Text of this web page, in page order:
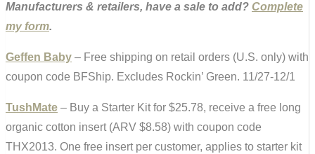
Manufacturers & retailers, have a sale to add? Complete
my form.
Geffen Baby – Free shipping on retail orders (U.S. only) with
coupon code BFShip. Excludes Rockin’ Green. 11/27-12/1
TushMate – Buy a Starter Kit for $25.78, receive a free long
organic cotton insert (ARV $8.58) with coupon code
THX2013. One free insert per customer, applies to starter kit